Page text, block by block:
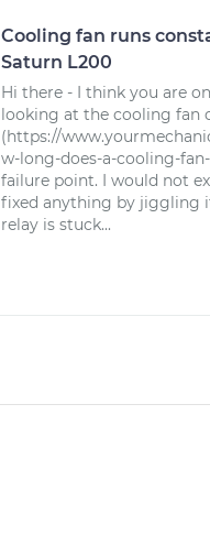
Cooling fan runs
Saturn L200
Hi there - I think you are
looking at the cooling fan
(https://
w-long-does-a-cooling-
failure point. I would not
fixed anything by jiggling
relay is stuck...